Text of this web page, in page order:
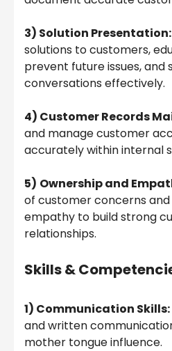
3) Solution Presentation:
solutions to customers,
prevent future issues, and
conversations effectively.
4) Customer Records
and manage customer
accurately within internal
5) Ownership and
of customer concerns
empathy to build strong
relationships.
Skills &
1) Communication Skills:
and written
mother tongue influence.